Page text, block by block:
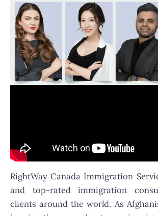
RightWay Canada Immigration
and top-rated immigration
clients around the world. As